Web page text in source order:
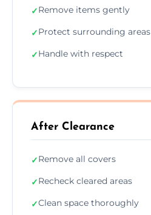
✓Remove items gently
✓Protect surrounding areas
✓Handle with respect
After Clearance
✓Remove all covers
✓Recheck cleared areas
✓Clean space thoroughly